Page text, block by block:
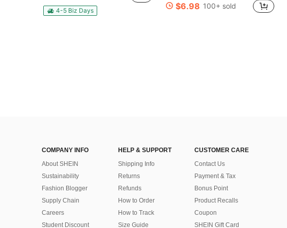
4-5 Biz Days #4 Bestseller in QuickShip Shoe Boxes
$6.98 100+ sold
COMPANY INFO
About SHEIN
Sustainability
Fashion Blogger
Supply Chain
Careers
Student Discount
HELP & SUPPORT
Shipping Info
Returns
Refunds
How to Order
How to Track
Size Guide
CUSTOMER CARE
Contact Us
Payment & Tax
Bonus Point
Product Recalls
Coupon
SHEIN Gift Card